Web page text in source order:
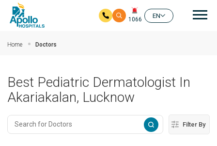
1066
EN
Home Doctors
Best Pediatric Dermatologist In
Akariakalan, Lucknow
Filter By